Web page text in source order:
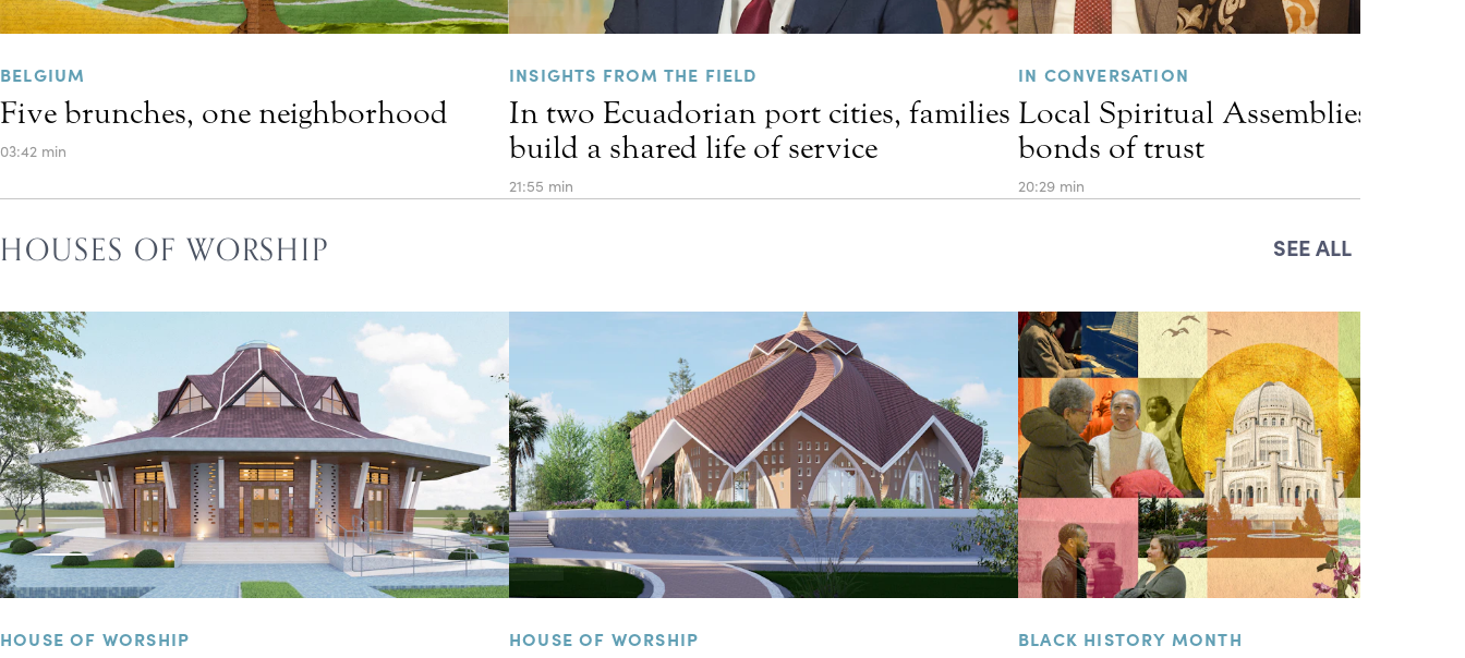
BELGIUM
Five brunches, one neighborhood
03:42 min
INSIGHTS FROM THE FIELD
In two Ecuadorian port cities, families
build a shared life of service
21:55 min
IN CONVERSATION
Local Spiritual Assemblies and
bonds of trust
20:29 min
HOUSES OF WORSHIP SEE ALL
HOUSE OF WORSHIP HOUSE OF WORSHIP BLACK HISTORY MONTH